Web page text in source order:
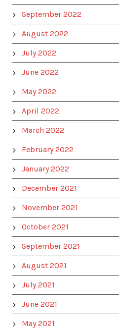
September 2022
August 2022
July 2022
June 2022
May 2022
April 2022
March 2022
February 2022
January 2022
December 2021
November 2021
October 2021
September 2021
August 2021
July 2021
June 2021
May 2021